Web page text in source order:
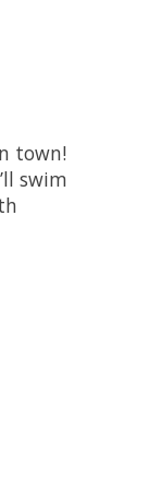
town!
swim